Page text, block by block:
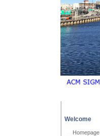
Welcome
Homepage